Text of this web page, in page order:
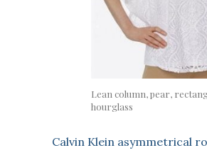
Lean column, pear,
hourglass
Calvin Klein asymmetrical